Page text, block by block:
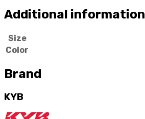
Additional information
Size
Color
Brand
KYB